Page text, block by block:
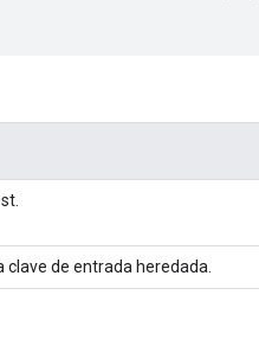
de entrada heredada.